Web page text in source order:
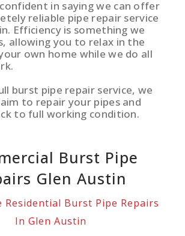
in saying we can offer
reliable pipe repair service
Efficiency is something we
allowing you to relax in the
own home while we do all
burst pipe repair service, we
to repair your pipes and
to full working condition.
Burst Pipe
Glen Austin
Residential Burst Pipe Repairs
In Glen Austin